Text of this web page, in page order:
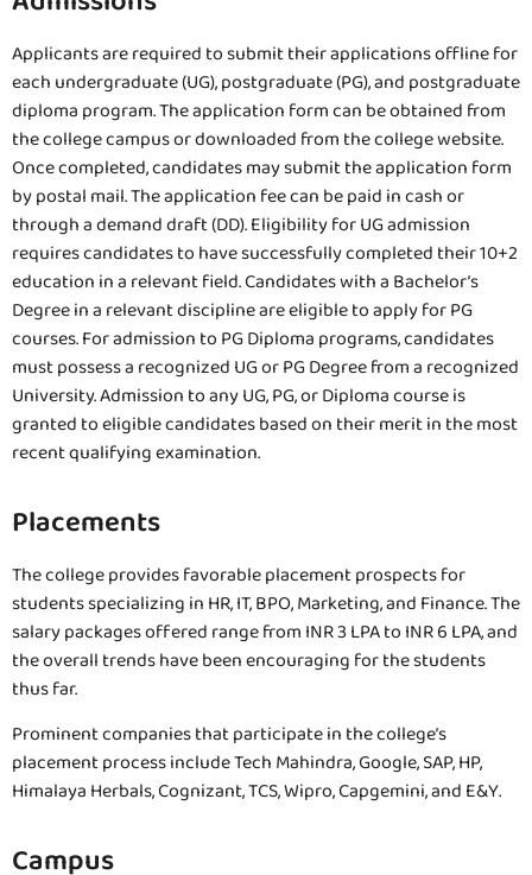
Applicants are required to submit their applications offline for
each undergraduate (UG), postgraduate (PG), and postgraduate
diploma program. The application form can be obtained from
the college campus or downloaded from the college website.
Once completed, candidates may submit the application form
by postal mail. The application fee can be paid in cash or
through a demand draft (DD). Eligibility for UG admission
requires candidates to have successfully completed their 10+2
education in a relevant field. Candidates with a Bachelor’s
Degree in a relevant discipline are eligible to apply for PG
courses. For admission to PG Diploma programs, candidates
must possess a recognized UG or PG Degree from a recognized
University. Admission to any UG, PG, or Diploma course is
granted to eligible candidates based on their merit in the most
recent qualifying examination.
Placements
The college provides favorable placement prospects for
students specializing in HR, IT, BPO, Marketing, and Finance. The
salary packages offered range from INR 3 LPA to INR 6 LPA, and
the overall trends have been encouraging for the students
thus far.
Prominent companies that participate in the college’s
placement process include Tech Mahindra, Google, SAP, HP,
Himalaya Herbals, Cognizant, TCS, Wipro, Capgemini, and E&Y.
Campus